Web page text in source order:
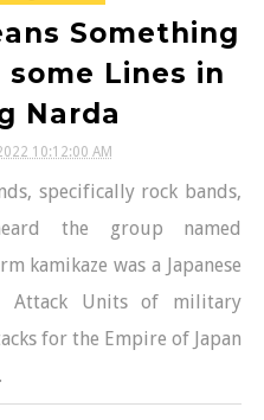
Something
some Lines in
Narda
10:12:00 AM
specifically rock bands,
the group named
kamikaze was a Japanese
Attack Units of military
for the Empire of Japan